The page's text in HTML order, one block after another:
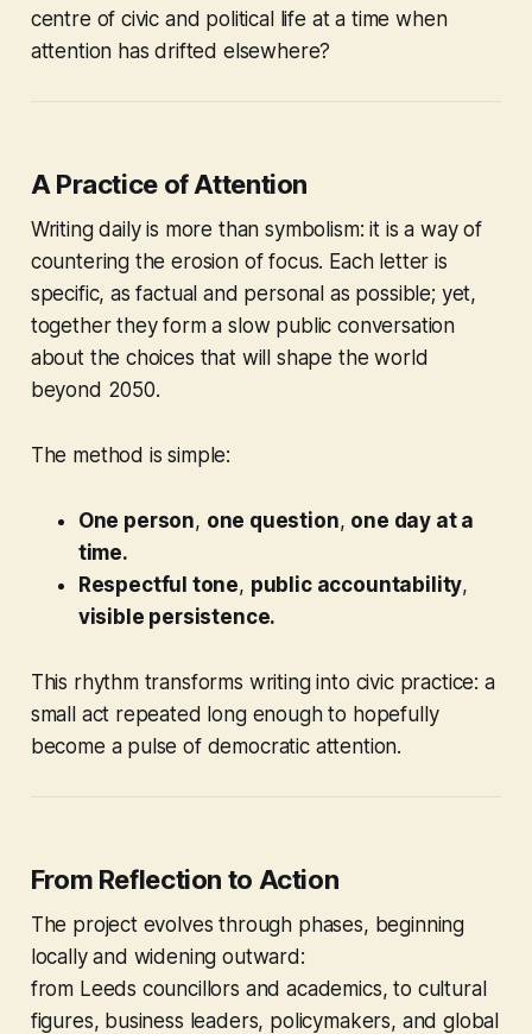
centre of civic and political life at a time when
attention has drifted elsewhere?
A Practice of Attention
Writing daily is more than symbolism: it is a way of
countering the erosion of focus. Each letter is
specific, as factual and personal as possible; yet,
together they form a slow public conversation
about the choices that will shape the world
beyond 2050.
The method is simple:
One person, one question, one day at a
time.
Respectful tone, public accountability,
visible persistence.
This rhythm transforms writing into civic practice: a
small act repeated long enough to hopefully
become a pulse of democratic attention.
From Reflection to Action
The project evolves through phases, beginning
locally and widening outward:
from Leeds councillors and academics, to cultural
figures, business leaders, policymakers, and global